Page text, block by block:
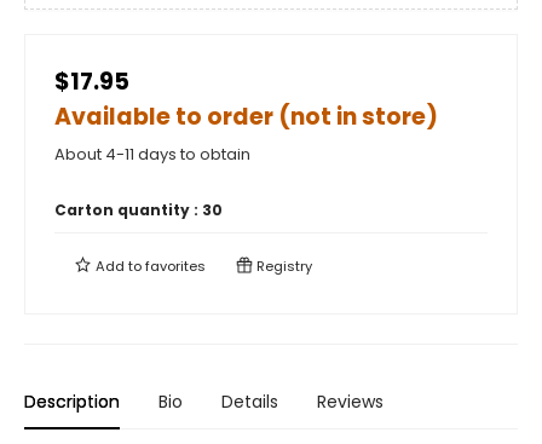
$17.95
Available to order (not in store)
About 4-11 days to obtain
Carton quantity : 30
Add tofavorites Registry
Description Bio Details Reviews